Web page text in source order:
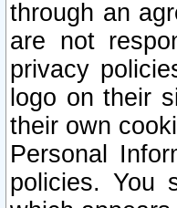
through an
are not
privacy
logo on their
their own
Personal
policies. You